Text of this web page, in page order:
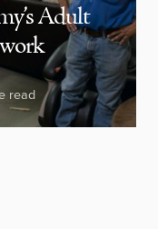
Adult
read